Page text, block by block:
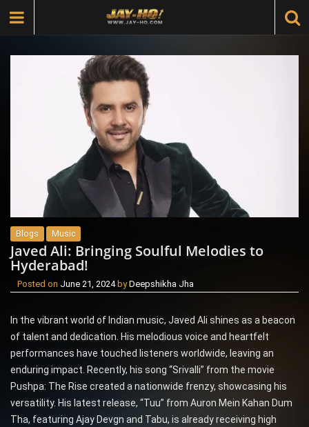
Blogs Music
Javed Ali: Bringing Soulful Melodies to
Hyderabad!
Posted on June 21, 2024 byDeepshikha Jha
In the vibrant world of Indian music, Javed Ali shines as a beacon
of talent and dedication. His melodious voice and heartfelt
performances have touched listeners worldwide, leaving an
enduring impact. Recently, his song “Srivalli” from the movie
Pushpa: The Rise created a nationwide frenzy, showcasing his
versatility. His latest release, “Tuu” from Auron Mein Kahan Dum
Tha, featuring Ajay Devgn and Tabu, is already receiving high